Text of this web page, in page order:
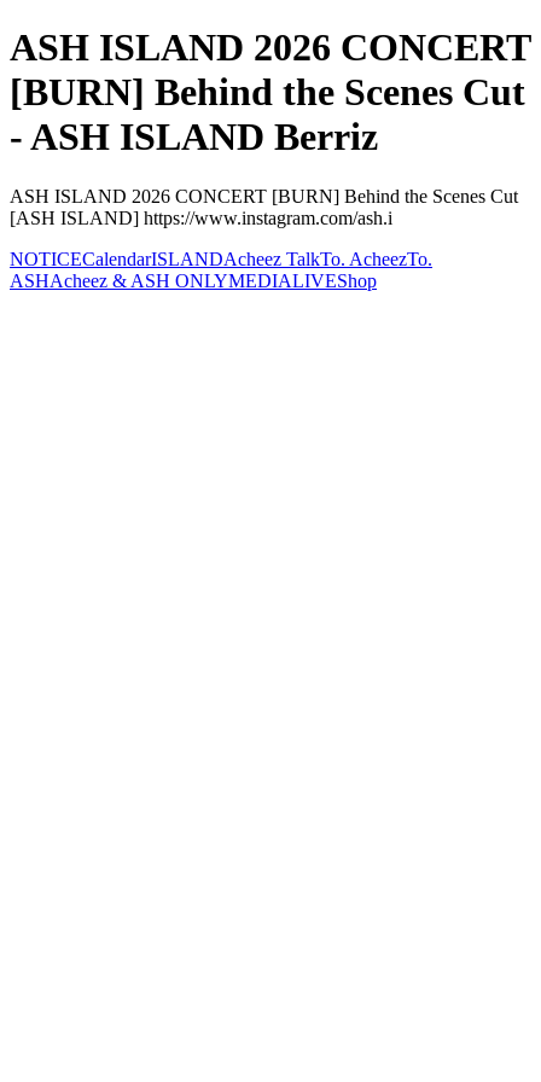
ASH ISLAND 2026 CONCERT
[BURN] Behind the Scenes Cut
- ASH ISLAND Berriz
ASH ISLAND 2026 CONCERT [BURN] Behind the Scenes Cut
[ASH ISLAND] https://www.instagram.com/ash.i
NOTICECalendarISLANDAcheez TalkTo. AcheezTo.
ASHAcheez & ASH ONLYMEDIALIVEShop